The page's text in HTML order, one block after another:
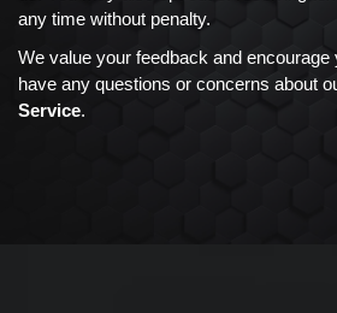
any time without penalty.
We value your feedback and
have any questions or concerns about
Service.